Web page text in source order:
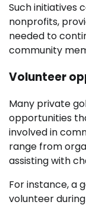
Such initiatives
nonprofits,
needed to
community
Volunteer
Many private
opportunities
involved in
range from
assisting with
For instance, a
volunteer